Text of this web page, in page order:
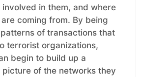
in them, and where
coming from. By being
of transactions that
terrorist organizations,
begin to build up a
of the networks they